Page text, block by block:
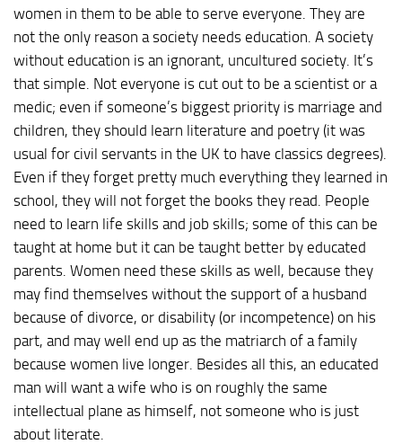
women in them to be able to serve everyone. They are
not the only reason a society needs education. A society
without education is an ignorant, uncultured society. It’s
that simple. Not everyone is cut out to be a scientist or a
medic; even if someone’s biggest priority is marriage and
children, they should learn literature and poetry (it was
usual for civil servants in the UK to have classics degrees).
Even if they forget pretty much everything they learned in
school, they will not forget the books they read. People
need to learn life skills and job skills; some of this can be
taught at home but it can be taught better by educated
parents. Women need these skills as well, because they
may find themselves without the support of a husband
because of divorce, or disability (or incompetence) on his
part, and may well end up as the matriarch of a family
because women live longer. Besides all this, an educated
man will want a wife who is on roughly the same
intellectual plane as himself, not someone who is just
about literate.